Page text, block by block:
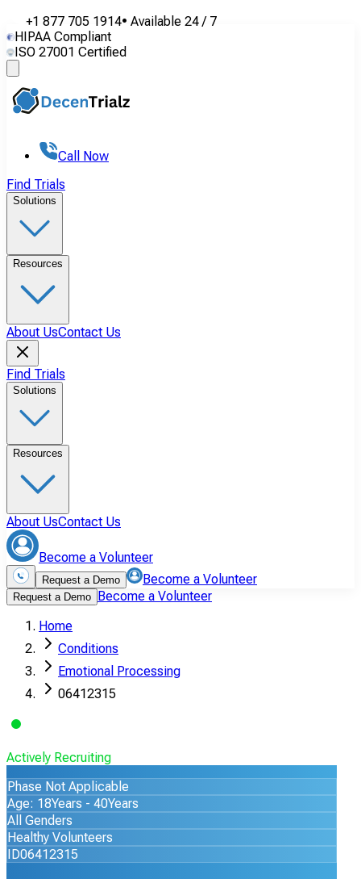
+1 877 705 1914• Available 24 / 7
HIPAA Compliant
ISO 27001 Certified
Call Now
Find Trials
Solutions
Resources
About UsContact Us
Find Trials
Solutions
Resources
About UsContact Us
Become a Volunteer
Request a Demo Become a Volunteer
Request a Demo Become a Volunteer
Home
Conditions
Emotional Processing
06412315
Actively Recruiting
Phase Not Applicable
Age: 18Years - 40Years
All Genders
Healthy Volunteers
ID06412315